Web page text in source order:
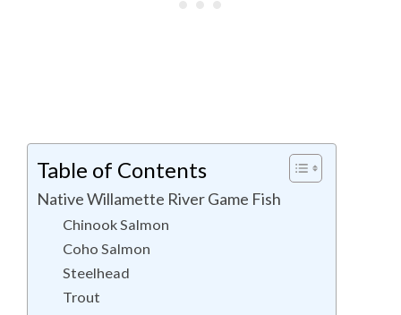
Table of Contents
Native Willamette River Game Fish
Chinook Salmon
Coho Salmon
Steelhead
Trout